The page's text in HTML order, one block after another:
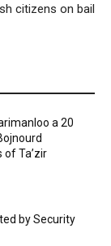
citizens on bail
a 20
of Ta’zir
by Security